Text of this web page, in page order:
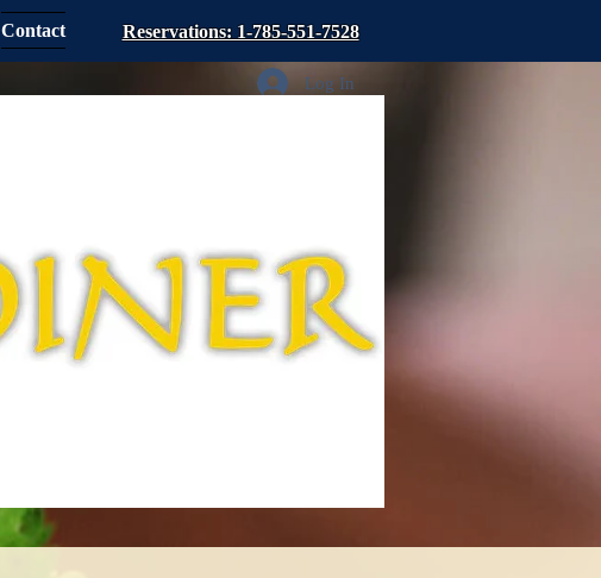
Contact Reservations: 1-785-551-7528
Log In